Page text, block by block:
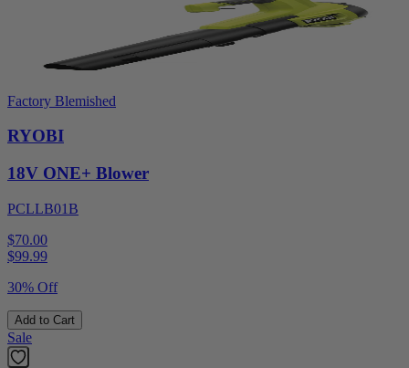
Factory Blemished
RYOBI
18V ONE+ Blower
PCLLB01B
$70.00
$99.99
30% Off
Add to Cart
Sale